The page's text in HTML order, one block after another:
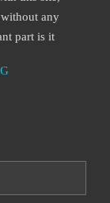
any
part is it